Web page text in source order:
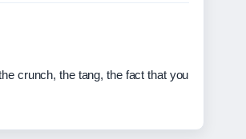
crunch, the tang, the fact that you